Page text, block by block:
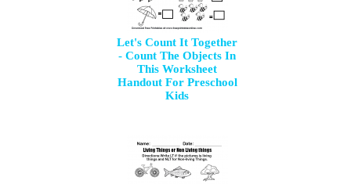
Let's Count It Together
- Count The Objects In
This Worksheet
Handout For Preschool
Kids